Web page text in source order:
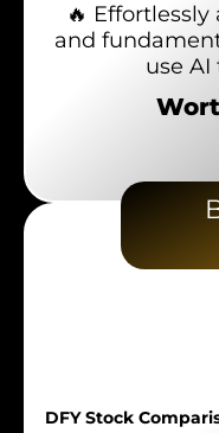
🔥
and
use
DFY Stock